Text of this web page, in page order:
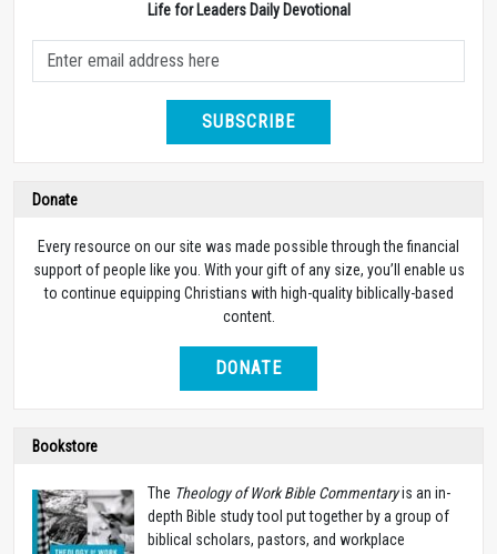
Life for Leaders Daily Devotional
SUBSCRIBE
Donate
Every resource on our site was made possible through the financial
support of people like you. With your gift of any size, you’ll enable us
to continue equipping Christians with high-quality biblically-based
content.
DONATE
Bookstore
The Theology of Work Bible Commentaryis an in-
depth Bible study tool put together by a group of
biblical scholars, pastors, and workplace